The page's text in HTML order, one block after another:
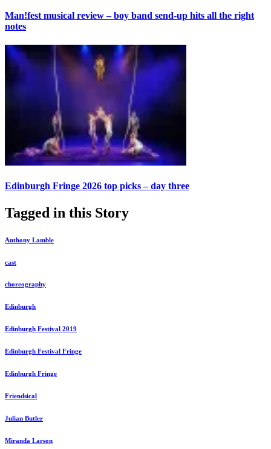
Man!fest musical review – boy band send-up hits all the right
notes
Edinburgh Fringe 2026 top picks – day three
Tagged in this Story
Anthony Lamble
cast
choreography
Edinburgh
Edinburgh Festival 2019
Edinburgh Festival Fringe
Edinburgh Fringe
Friendsical
Julian Butler
Miranda Larson